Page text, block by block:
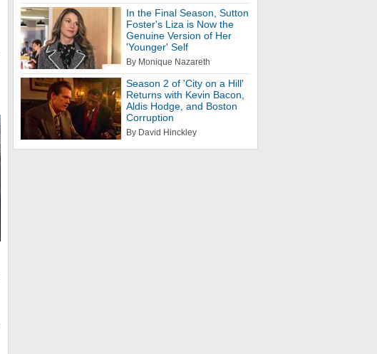
In the Final Season, Sutton
Foster's Liza is Now the
Genuine Version of Her
'Younger' Self
By Monique Nazareth
Season 2 of 'City on a Hill'
Returns with Kevin Bacon,
Aldis Hodge, and Boston
Corruption
By David Hinckley